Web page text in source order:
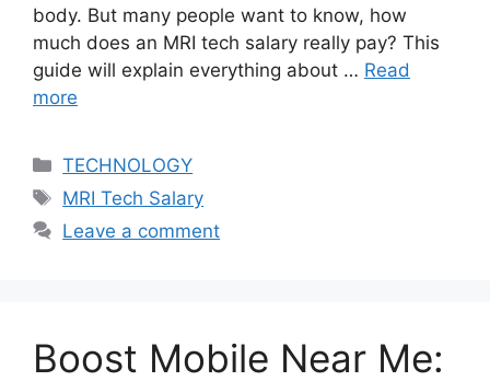
body. But many people want to know, how
much does an MRI tech salary really pay? This
guide will explain everything about … Read
more
Categories
TECHNOLOGY
Tags
MRI Tech Salary
Leave a comment
Boost Mobile Near Me: